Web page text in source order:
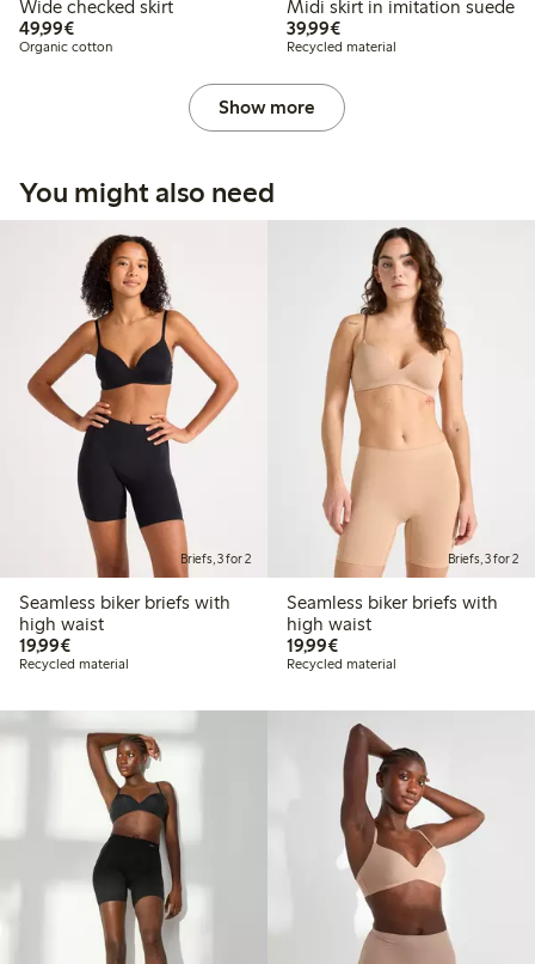
Wide checked skirt
49,99€€49.99
Organic cotton
Midi skirt in imitation suede
39,99€€39.99
Recycled material
Show more
You might also need
Briefs, 3 for 2
Seamless biker briefs with
high waist
19,99€€19.99
Recycled material
Briefs, 3 for 2
Seamless biker briefs with
high waist
19,99€€19.99
Recycled material